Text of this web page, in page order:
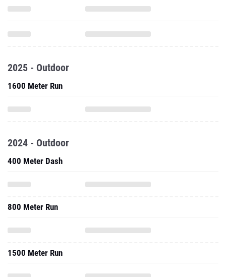
2025 - Outdoor
1600 Meter Run
2024 - Outdoor
400 Meter Dash
800 Meter Run
1500 Meter Run